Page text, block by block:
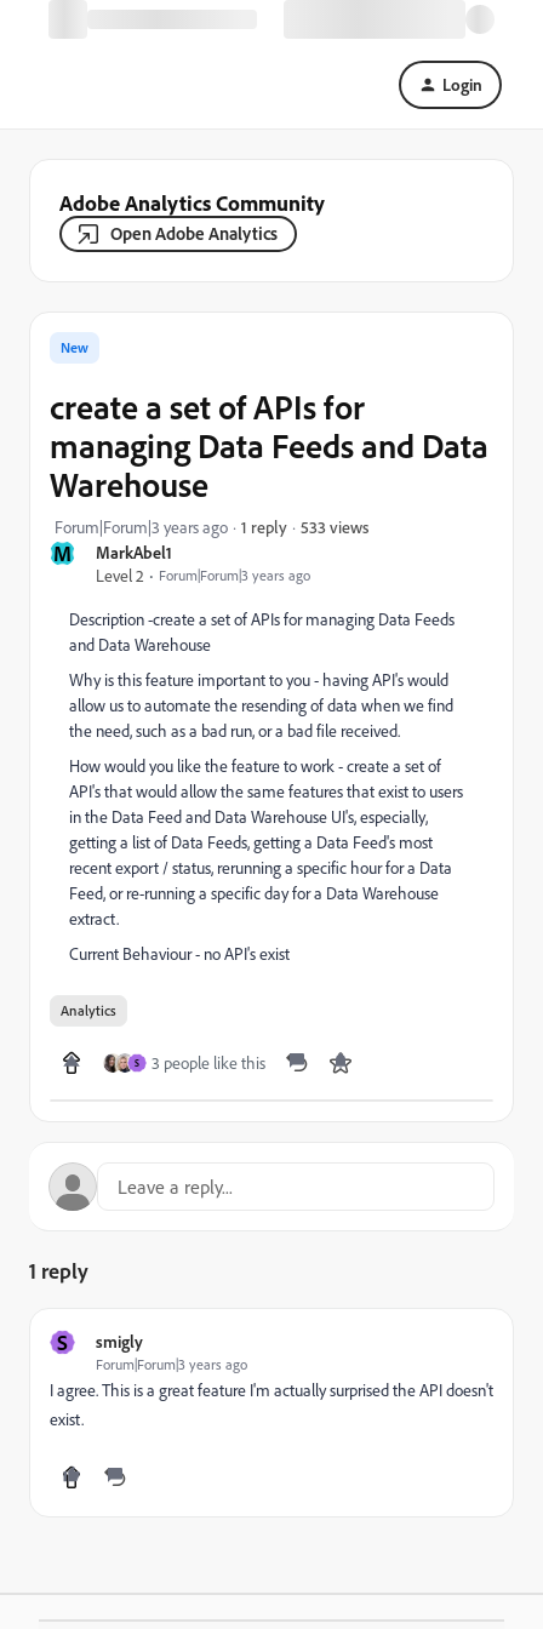
Login
Adobe Analytics Community
Open Adobe Analytics
M
MarkAbel1
Level 2
Forum|Forum|3 years ago
New
create a set of APIs for
managing Data Feeds and Data
Warehouse
Forum|Forum|3 years ago 1 reply 533 views
Description -create a set of APIs for managing Data Feeds
and Data Warehouse
Why is this feature important to you - having API's would
allow us to automate the resending of data when we find
the need, such as a bad run, or a bad file received.
How would you like the feature to work - create a set of
API's that would allow the same features that exist to users
in the Data Feed and Data Warehouse UI's, especially,
getting a list of Data Feeds, getting a Data Feed's most
recent export / status, rerunning a specific hour for a Data
Feed, or re-running a specific day for a Data Warehouse
extract.
Current Behaviour - no API's exist
Analytics
S 3 people like this
1 reply
S smigly
Forum|Forum|3 years ago
I agree. This is a great feature I'm actually surprised the API doesn't
exist.